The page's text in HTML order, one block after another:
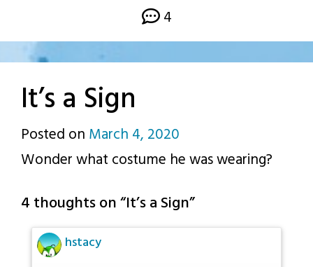
4
It’s a Sign
Posted on March 4, 2020
p.j.
Wonder what costume he was wearing?
4 thoughts on “It’s a Sign”
hstacy